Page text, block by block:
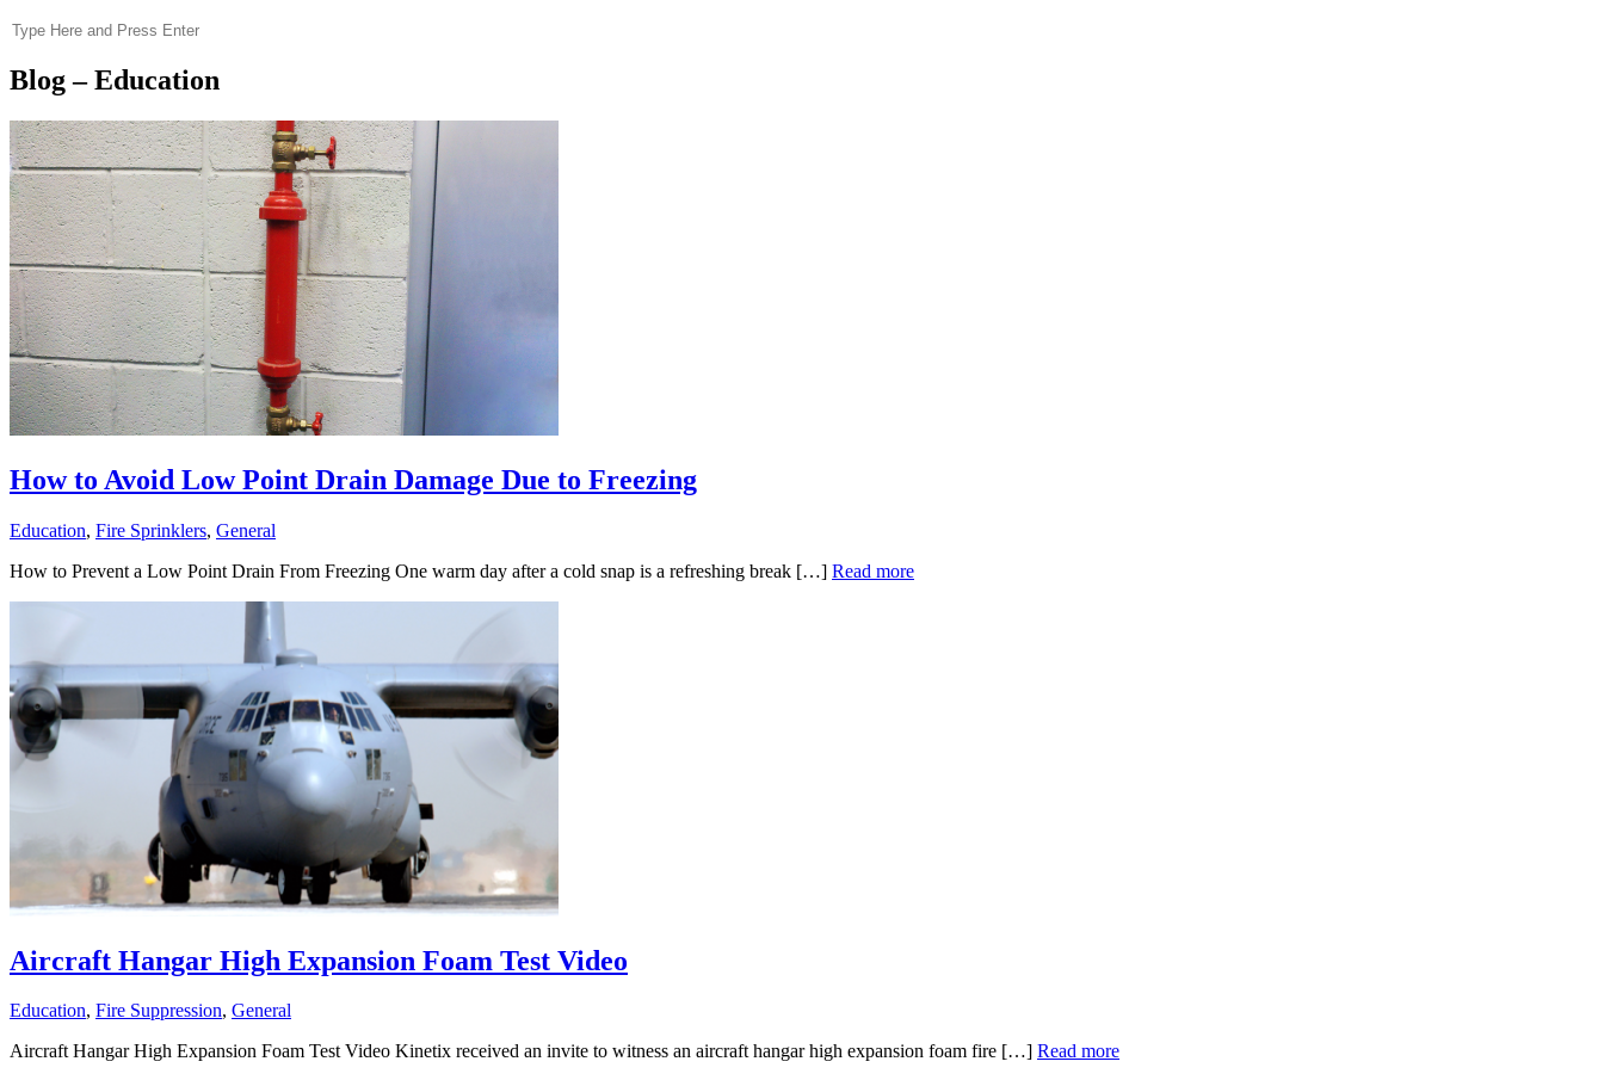
Blog – Education
How to Avoid Low Point Drain Damage Due to Freezing
Education, Fire Sprinklers, General
How to Prevent a Low Point Drain From Freezing One warm day after a cold snap is a refreshing break […] Read more
Aircraft Hangar High Expansion Foam Test Video
Education, Fire Suppression, General
Aircraft Hangar High Expansion Foam Test Video Kinetix received an invite to witness an aircraft hangar high expansion foam fire […] Read more